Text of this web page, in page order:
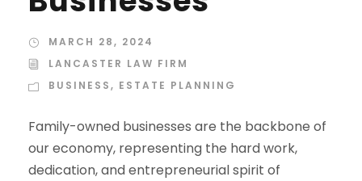
MARCH 28, 2024
LANCASTER LAW FIRM
BUSINESS, ESTATE PLANNING
Family-owned businesses are the backbone of
our economy, representing the hard work,
dedication, and entrepreneurial spirit of